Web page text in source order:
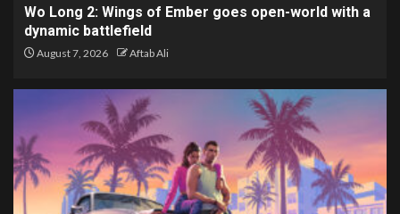
Wo Long 2: Wings of Ember goes open-world with a
dynamic battlefield
August 7, 2026 Aftab Ali